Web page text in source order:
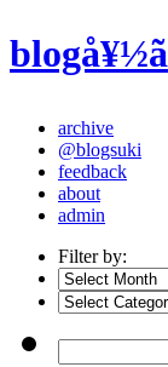
blogå¥½ã
archive
@blogsuki
feedback
about
admin
Filter by: